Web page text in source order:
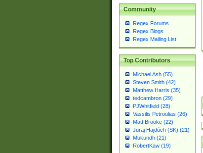
Community
Regex Forums
Regex Blogs
Regex Mailing List
Top Contributors
Michael Ash (55)
Steven Smith (42)
Matthew Harris (35)
tedcambron (29)
PJWhitfield (28)
Vassilis Petroulias (26)
Matt Brooke (22)
Juraj Hajdúch (SK) (21)
Mukundh (21)
RobertKaw (19)